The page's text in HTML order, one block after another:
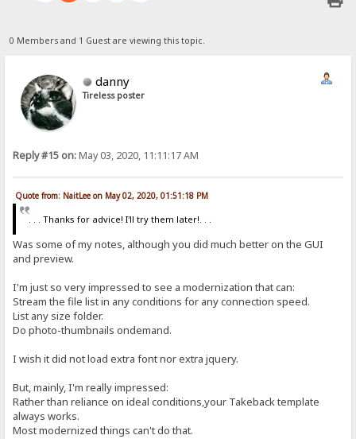
0 Members and 1 Guest are viewing this topic.
danny
Tireless poster
Reply #15 on:May 03, 2020, 11:11:17 AM
Quote from: NaitLee on May 02, 2020, 01:51:18 PM
. . . Thanks for advice! I'll try them later!. . .
Was some of my notes, although you did much better on the GUI
and preview.
I'm just so very impressed to see a modernization that can:
Stream the file list in any conditions for any connection speed.
List any size folder.
Do photo-thumbnails ondemand.
I wish it did not load extra font nor extra jquery.
But, mainly, I'm really impressed:
Rather than reliance on ideal conditions,your Takeback template
always works.
Most modernized things can't do that.